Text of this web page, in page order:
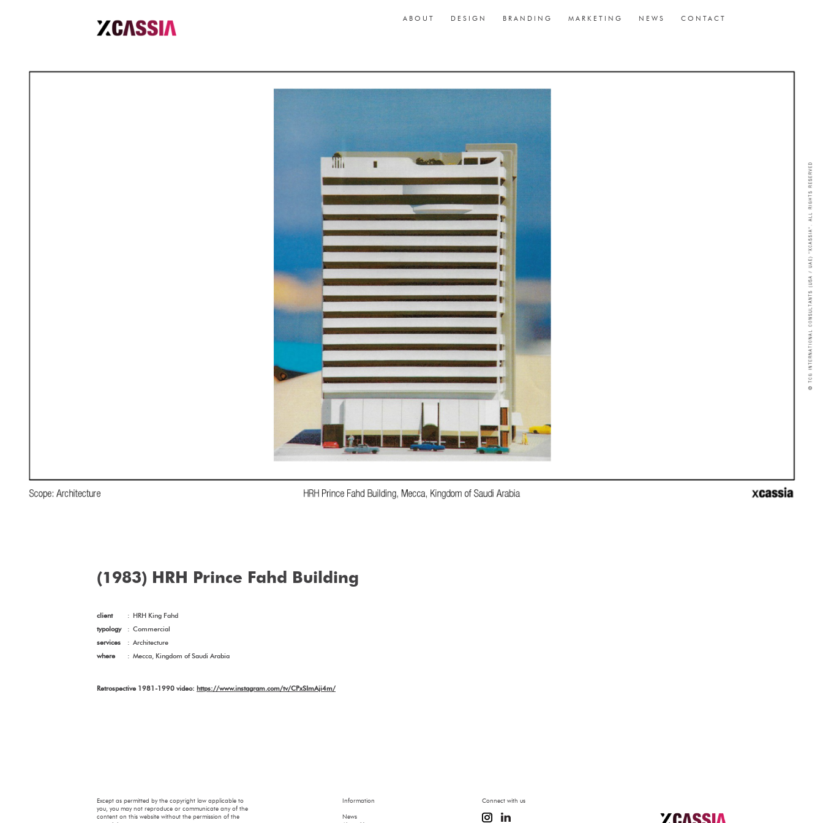
ABOUT DESIGN BRANDING MARKETING NEWS CONTACT
(1983) HRH Prince Fahd Building
client : HRH King Fahd
typology
: Commercial
services
: Architecture
where
: Mecca, Kingdom of Saudi Arabia
Retrospective 1981-1990 video: https://www.instagram.com/tv/CPxSImAji4m/
Information
News
Connect with us
Except as permitted by the copyright law applicable to
you, you may not reproduce or communicate any of the
content on this website without the permission of the